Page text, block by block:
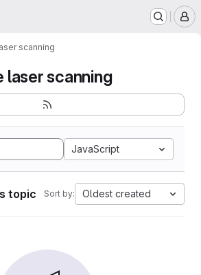
scanning
laser scanning
JavaScript
topic Sort by: Oldest created